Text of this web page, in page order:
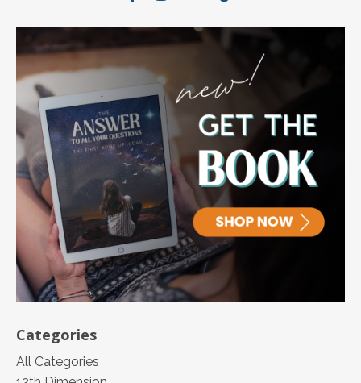
Categories
All Categories